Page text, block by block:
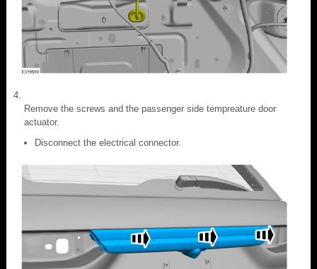
Remove the screws and the passenger side tempreature door
actuator.
Disconnect the electrical connector.